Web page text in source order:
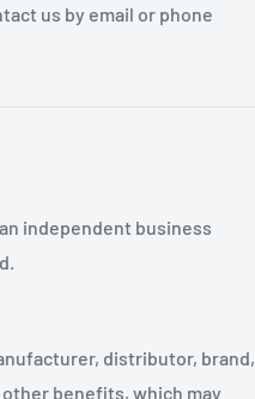
us by email or phone
independent business
distributor, brand,
benefits, which may